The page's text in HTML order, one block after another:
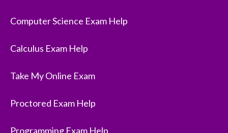
Computer Science Exam Help
Calculus Exam Help
Take My Online Exam
Proctored Exam Help
Programming Exam Help